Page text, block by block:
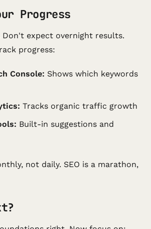
Progress
Don't expect overnight results.
progress:
Console: Shows which keywords
Tracks organic traffic growth
Built-in suggestions and
not daily. SEO is a marathon,